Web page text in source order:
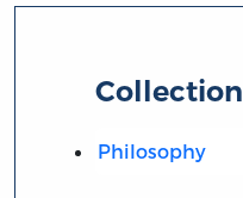
Collection
Philosophy